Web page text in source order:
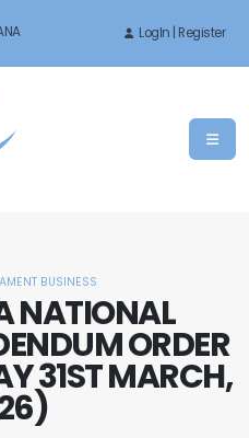
LogIn | Register
NATIONAL
ORDER
31ST MARCH,
BUSINESS